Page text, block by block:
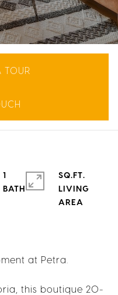
TOUR
at Petra.
this boutique 20-
1
BATH
SQ.FT.
LIVING